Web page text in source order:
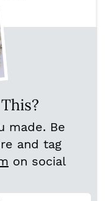
made. Be
and tag
on social